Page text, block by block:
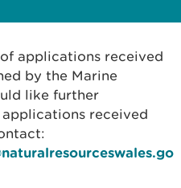
applications received
by the Marine
like further
received